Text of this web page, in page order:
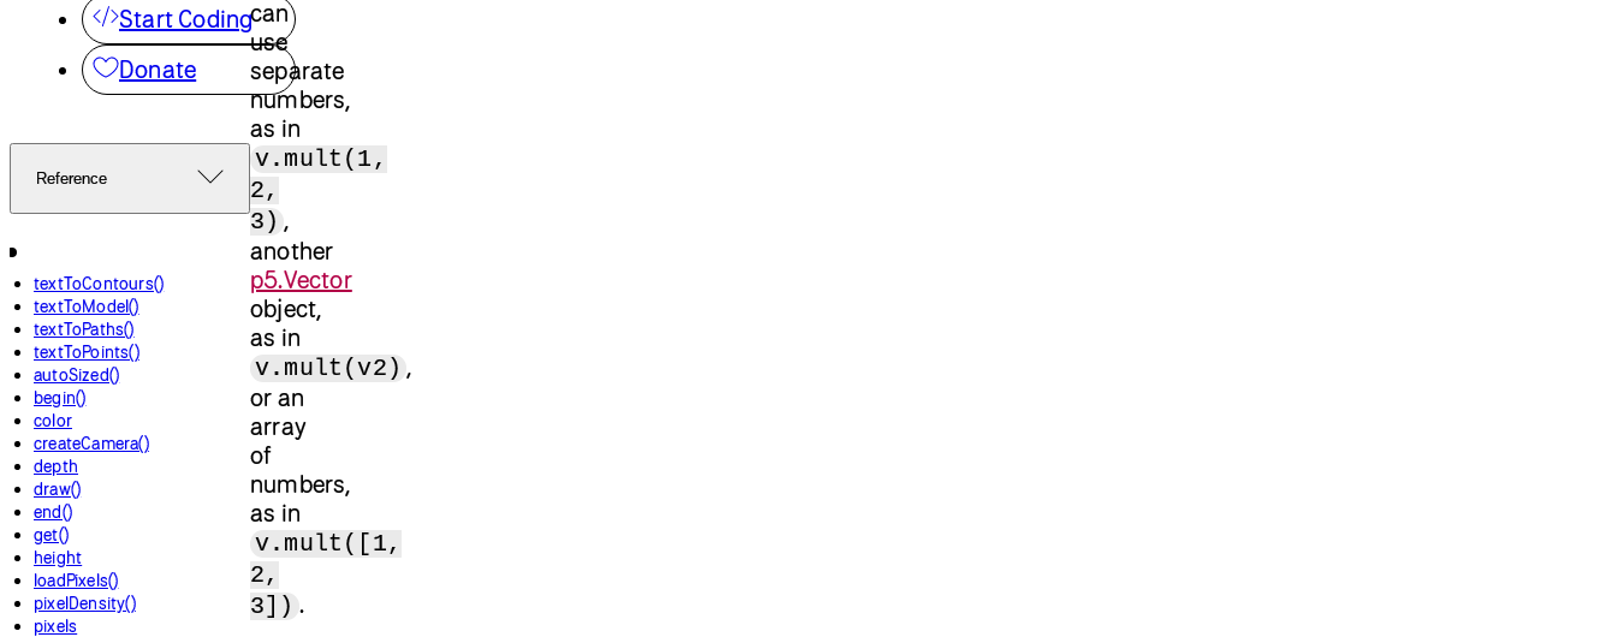
Start Coding
Donate
Reference
textToContours()
textToModel()
textToPaths()
textToPoints()
autoSized()
begin()
color
createCamera()
depth
draw()
end()
get()
height
loadPixels()
pixelDensity()
pixels
can
use
separate
numbers,
as in
v.mult(1,
2,
3)
another
p5.Vector
object,
as in
v.mult(v2)
or an
array
of
numbers,
as in
v.mult([1,
2,
3]) .